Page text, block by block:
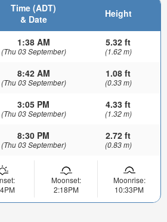
Time (ADT)
& Date
Height
1:38 AM
(Thu 03 September)
5.32 ft
(1.62 m)
8:42 AM
(Thu 03 September)
1.08 ft
(0.33 m)
3:05 PM
(Thu 03 September)
4.33 ft
(1.32 m)
8:30 PM
(Thu 03 September)
2.72 ft
(0.83 m)
Moonset:
2:18PM
Moonrise:
10:33PM